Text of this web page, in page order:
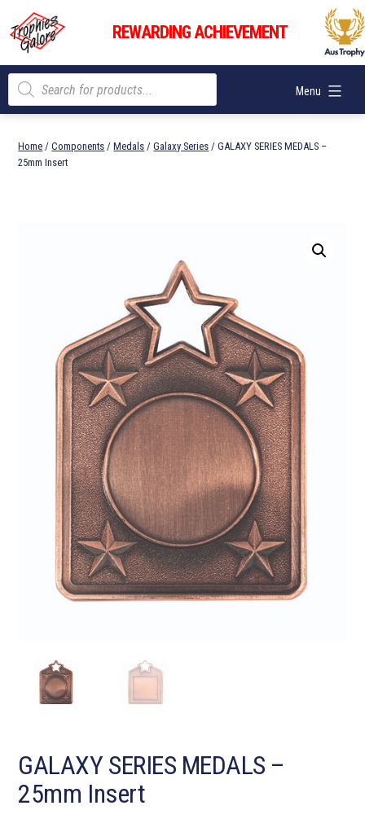
content
Trophies
Galore
REWARDING ACHIEVEMENT
Menu
Products
search
Home /Components /Medals /Galaxy Series / GALAXY SERIES MEDALS –
25mm Insert
GALAXY SERIES MEDALS –
25mm Insert